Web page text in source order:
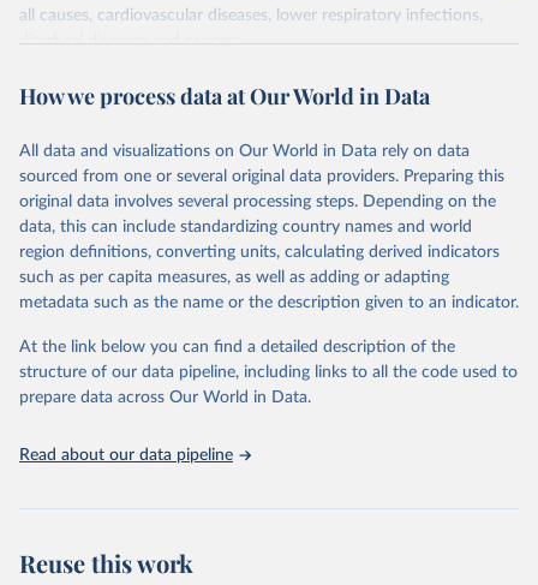
all causes, cardiovascular diseases, lower respiratory infections,
diarrheal diseases and cancers.
Retrieved on
February 7, 2026
Retrieved from
https://vizhub.healthdata.org/gbd-results/
Citation
This is the citation of the original data obtained from the source,
prior to any processing or adaptation by Our World in Data.
To cite
data downloaded from this page, please use the suggested citation
given in Reuse This Work below.
Global Burden of Disease Study 2023 (GBD 2023).
Seattle, United States: Institute for Health Metrics
and Evaluation (IHME), 2025. Available from
https://vizhub.healthdata.org/gbd-results/
attribution_short: "IHME-GBD"
How we process data at Our World in Data
All data and visualizations on Our World in Data rely on data
sourced from one or several original data providers. Preparing this
original data involves several processing steps. Depending on the
data, this can include standardizing country names and world
region definitions, converting units, calculating derived indicators
such as per capita measures, as well as adding or adapting
metadata such as the name or the description given to an indicator.
At the link below you can find a detailed description of the
structure of our data pipeline, including links to all the code used to
prepare data across Our World in Data.
Read about our data pipeline
Reuse this work